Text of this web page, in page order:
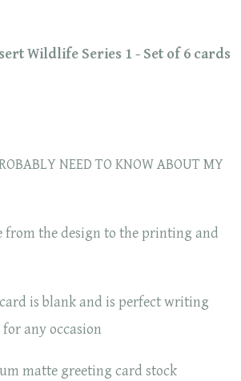
Wildlife Series 1 - Set of 6 cards
NEED TO KNOW ABOUT MY
from the design to the printing and
is blank and is perfect writing
any occasion
matte greeting card stock